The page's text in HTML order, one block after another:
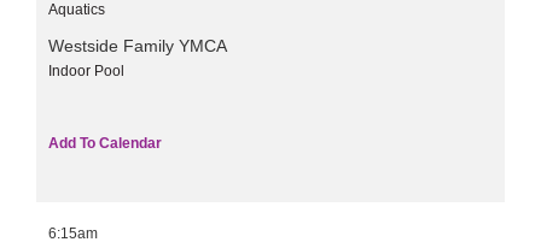
Aquatics
Westside Family YMCA
Indoor Pool
Add To Calendar
6:15am